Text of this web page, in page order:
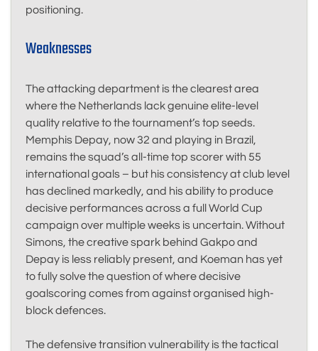
positioning.
Weaknesses
The attacking department is the clearest area
where the Netherlands lack genuine elite-level
quality relative to the tournament’s top seeds.
Memphis Depay, now 32 and playing in Brazil,
remains the squad’s all-time top scorer with 55
international goals – but his consistency at club level
has declined markedly, and his ability to produce
decisive performances across a full World Cup
campaign over multiple weeks is uncertain. Without
Simons, the creative spark behind Gakpo and
Depay is less reliably present, and Koeman has yet
to fully solve the question of where decisive
goalscoring comes from against organised high-
block defences.
The defensive transition vulnerability is the tactical